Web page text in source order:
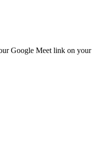
Google Meet link on your